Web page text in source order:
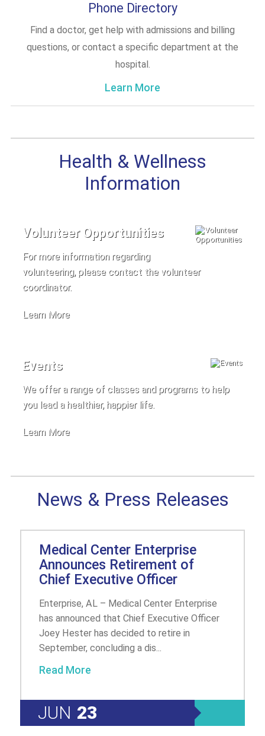
Phone Directory
Find a doctor, get help with admissions and billing
questions, or contact a specific department at the
hospital.
Learn More
Health & Wellness
Information
Volunteer Opportunities
For more information regarding
volunteering, please contact the volunteer
coordinator.
Learn More
Events
We offer a range of classes and programs to help
you lead a healthier, happier life.
Learn More
News & Press Releases
Medical Center Enterprise
Announces Retirement of
Chief Executive Officer
Enterprise, AL – Medical Center Enterprise
has announced that Chief Executive Officer
Joey Hester has decided to retire in
September, concluding a dis...
Read More
JUN 23